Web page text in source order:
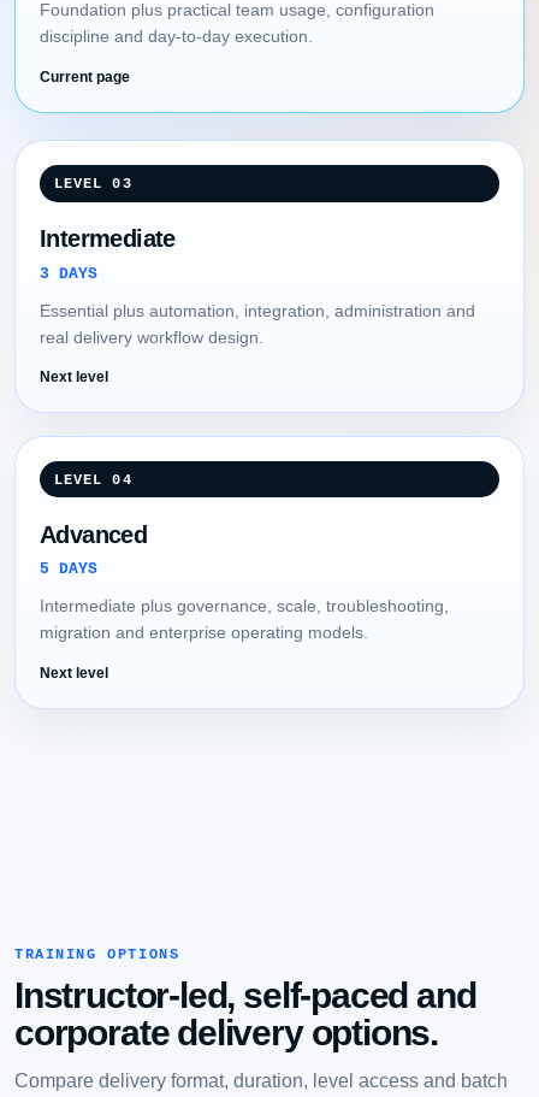
Foundation plus practical team usage, configuration
discipline and day-to-day execution.
Current page
LEVEL 03
Intermediate
3 DAYS
Essential plus automation, integration, administration and
real delivery workflow design.
Next level
LEVEL 04
Advanced
5 DAYS
Intermediate plus governance, scale, troubleshooting,
migration and enterprise operating models.
Next level
TRAINING OPTIONS
Instructor-led, self-paced and
corporate delivery options.
Compare delivery format, duration, level access and batch